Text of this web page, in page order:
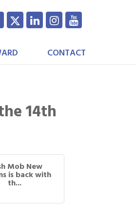
CONTACT
14th
Mob New
is back with
th...